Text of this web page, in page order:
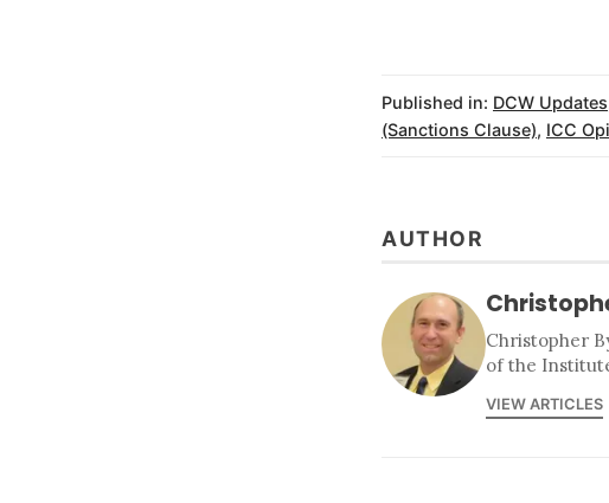
Published in: DCW Updates
(Sanctions Clause), ICC
AUTHOR
Christopher
of the
VIEW ARTICLES